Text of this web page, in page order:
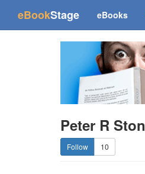
eBookStage(current)
eBooks
Peter R
10